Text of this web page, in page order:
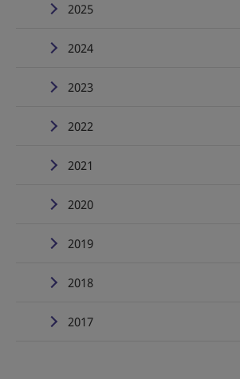
2025
2024
2023
2022
2021
2020
2019
2018
2017